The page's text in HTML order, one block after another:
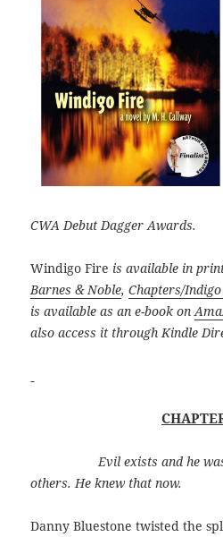
CWA Debut Dagger Awards.
Windigo Fire is available in
Barnes & Noble,Chapters/
is available as an e-book on
also access it through Kindle
Evil exists and he
others. He knew that now.
Danny Bluestone twisted the